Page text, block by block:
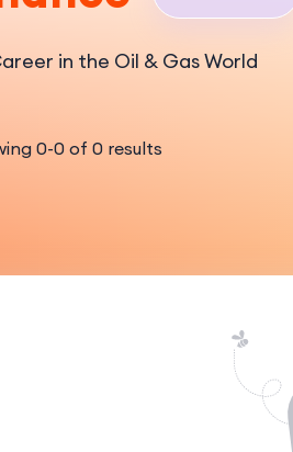
in the Oil & Gas World
0-0of 0results